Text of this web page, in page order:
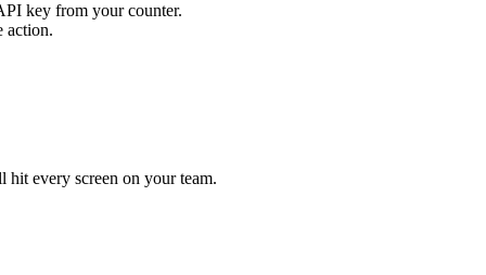
key from your counter.
action.
every screen on your team.